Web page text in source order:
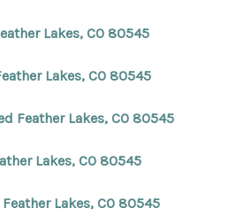
Lakes, CO 80545
Lakes, CO 80545
Feather Lakes, CO 80545
Lakes, CO 80545
Lakes, CO 80545